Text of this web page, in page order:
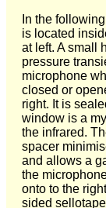
In the
is located
at left. A small
pressure
microphone
closed or
right. It is
window is a
the infrared.
spacer
and allows a
the
onto to the
sided